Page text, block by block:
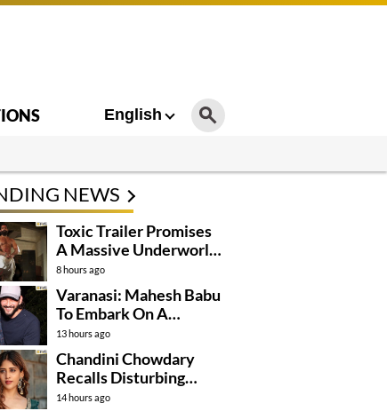
English
NEWS
Toxic Trailer Promises
A Massive Underworld
Saga
8 hours ago
Varanasi: Mahesh Babu
To Embark On A
Dangerous Global
Mission
13 hours ago
Chandini Chowdary
Recalls Disturbing
Incident
14 hours ago